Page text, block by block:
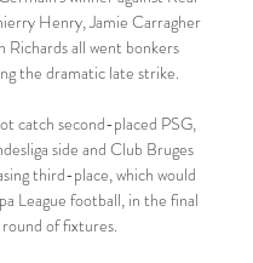
Henry, Jamie Carragher
Richards all went bonkers
the dramatic late strike.
catch second-placed PSG,
side and Club Bruges
third-place, which would
League football, in the final
round of fixtures.